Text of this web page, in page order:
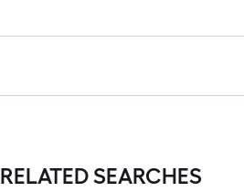
RELATED SEARCHES